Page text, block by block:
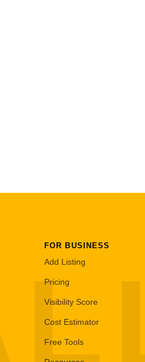
FOR BUSINESS
Add Listing
Pricing
Visibility Score
Cost Estimator
Free Tools